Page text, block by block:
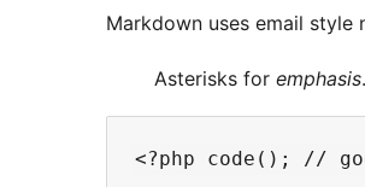
Markdown uses email style
Asterisks for emphasis